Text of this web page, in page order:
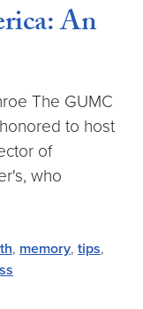
An
The GUMC
to host
of
who
, memory, tips,